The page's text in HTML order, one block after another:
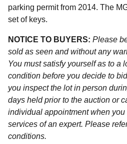
parking permit from 2014. The
set of keys.
NOTICE TO BUYERS: Please
sold as seen and without any
You must satisfy yourself as to a
condition before you decide to
you inspect the lot in person
days held prior to the auction or
individual appointment when
services of an expert. Please
conditions.